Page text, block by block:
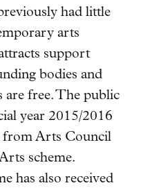
had little
arts
support
bodies and
are free. The public
year 2015/2016
from Arts Council
scheme.
has also received